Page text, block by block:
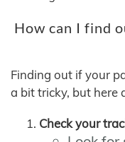
How can I find
Finding out if your
a bit tricky, but here
Check your